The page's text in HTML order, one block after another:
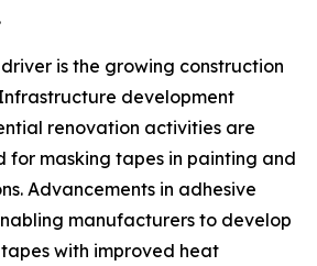
is the growing construction
development
renovation activities are
for masking tapes in painting and
Advancements in adhesive
manufacturers to develop
with improved heat